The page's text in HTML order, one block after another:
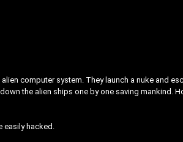
computer system. They launch a nuke and
the alien ships one by one saving mankind.
easily hacked.